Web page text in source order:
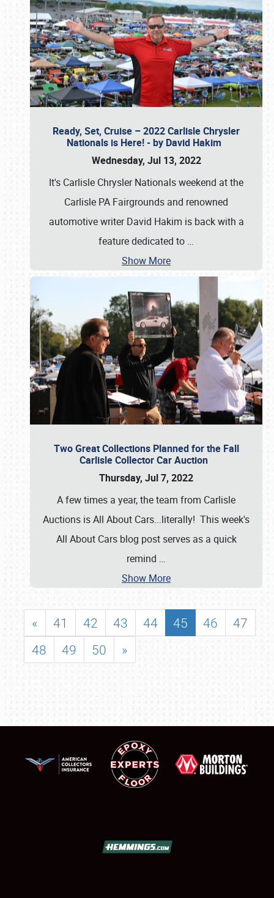
Ready, Set, Cruise – 2022 Carlisle Chrysler
Nationals is Here! - by David Hakim
Wednesday, Jul 13, 2022
It's Carlisle Chrysler Nationals weekend at the
Carlisle PA Fairgrounds and renowned
automotive writer David Hakim is back with a
feature dedicated to …
Show More
Two Great Collections Planned for the Fall
Carlisle Collector Car Auction
Thursday, Jul 7, 2022
A few times a year, the team from Carlisle
Auctions is All About Cars...literally! This week's
All About Cars blog post serves as a quick
remind …
Show More
« 41 42 43 44 45 46
47
48
49 50 »